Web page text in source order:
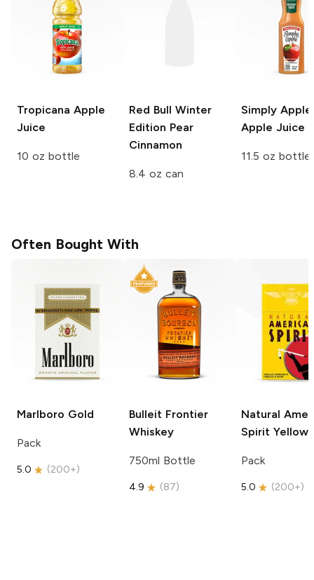
Tropicana Apple
Juice
10 oz bottle
Red Bull Winter
Edition Pear
Cinnamon
8.4 oz can
Simply Apple
Apple Juice
11.5 oz bottle
Often Bought With
Marlboro Gold
Pack
5.0 (200+)
Bulleit Frontier
Whiskey
750ml Bottle
4.9 (87)
Natural
Spirit Yellow
Pack
5.0 (200+)